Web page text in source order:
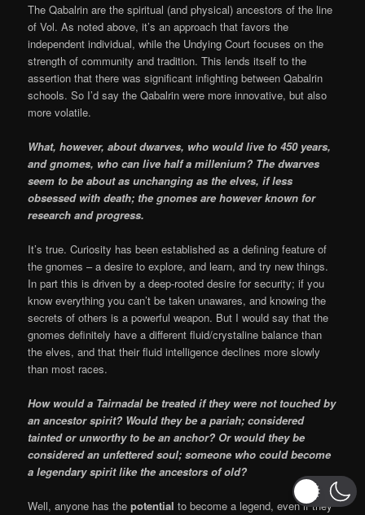
The Qabalrin are the spiritual (and physical) ancestors of the line
of Vol. As noted above, it’s an approach that favors the
independent individual, while the Undying Court focuses on the
strength of community and tradition. This lends itself to the
assertion that there was significant infighting between Qabalrin
schools. So I’d say the Qabalrin were more innovative, but also
more volatile.
What, however, about dwarves, who would live to 450 years,
and gnomes, who can live half a millenium? The dwarves
seem to be about as unchanging as the elves, if less
obsessed with death; the gnomes are however known for
research and progress.
It’s true. Curiosity has been established as a defining feature of
the gnomes – a desire to explore, and learn, and try new things.
In part this is driven by a deep-rooted desire for security; if you
know everything you can’t be taken unawares, and knowing the
secrets of others is a powerful weapon. But I would say that the
gnomes definitely have a different fluid/crystaline balance than
the elves, and that their fluid intelligence declines more slowly
than most races.
How would a Tairnadal be treated if they were not touched by
an ancestor spirit? Would they be a pariah; considered
tainted or unworthy to be an anchor? Or would they be
considered an unfettered soul; someone who could become
a legendary spirit like the ancestors of old?
Well, anyone has thepotential to become a legend, even if they